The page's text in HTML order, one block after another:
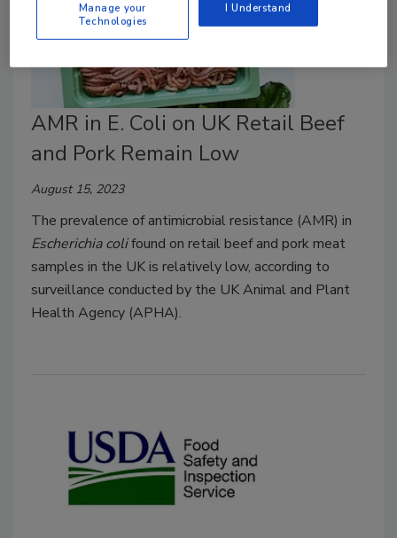
AMR in E. Coli on UK Retail Beef
and Pork Remain Low
August 15, 2023
The prevalence of antimicrobial resistance (AMR) in
Escherichia colifound on retail beef and pork meat
samples in the UK is relatively low, according to
surveillance conducted by the UK Animal and Plant
Health Agency (APHA).
Manage your
Technologies
I Understand